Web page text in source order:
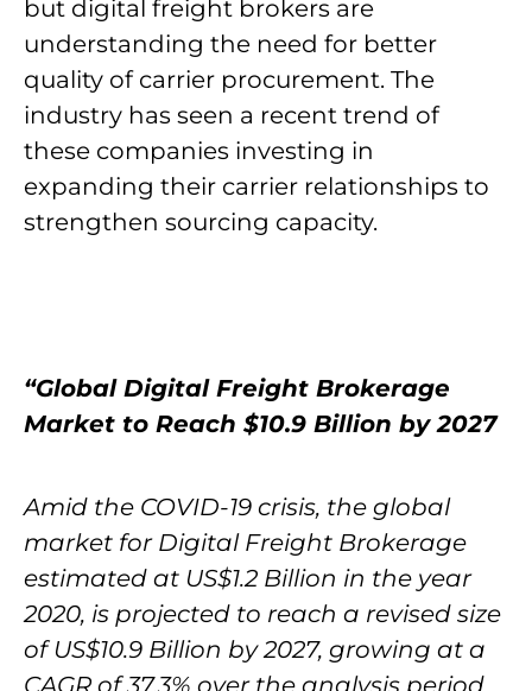
but digital freight brokers are
understanding the need for better
quality of carrier procurement. The
industry has seen a recent trend of
these companies investing in
expanding their carrier relationships to
strengthen sourcing capacity.
“Global Digital Freight Brokerage
Market to Reach $10.9 Billion by 2027
Amid the COVID-19 crisis, the global
market for Digital Freight Brokerage
estimated at US$1.2 Billion in the year
2020, is projected to reach a revised size
of US$10.9 Billion by 2027, growing at a